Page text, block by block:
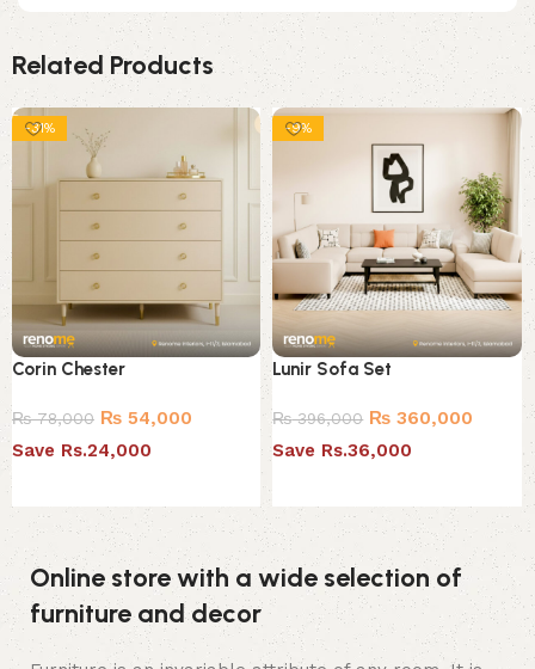
Related Products
-31%
Corin Chester
₨78,000 ₨ 54,000
Save Rs.24,000
-9%
Lunir Sofa Set
₨396,000 ₨ 360,000
Save Rs.36,000
Online store with a wide selection of
furniture and decor